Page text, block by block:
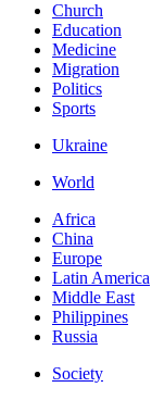
Church
Education
Medicine
Migration
Politics
Sports
Ukraine
World
Africa
China
Europe
Latin America
Middle East
Philippines
Russia
Society